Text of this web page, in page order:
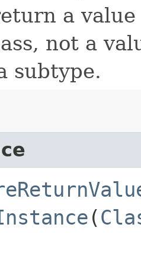
a
not a
subtype.
​(